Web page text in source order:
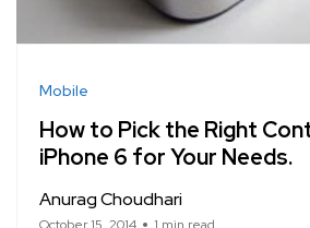
Mobile
How to Pick the Right
iPhone 6 for Your Needs.
Anurag Choudhari